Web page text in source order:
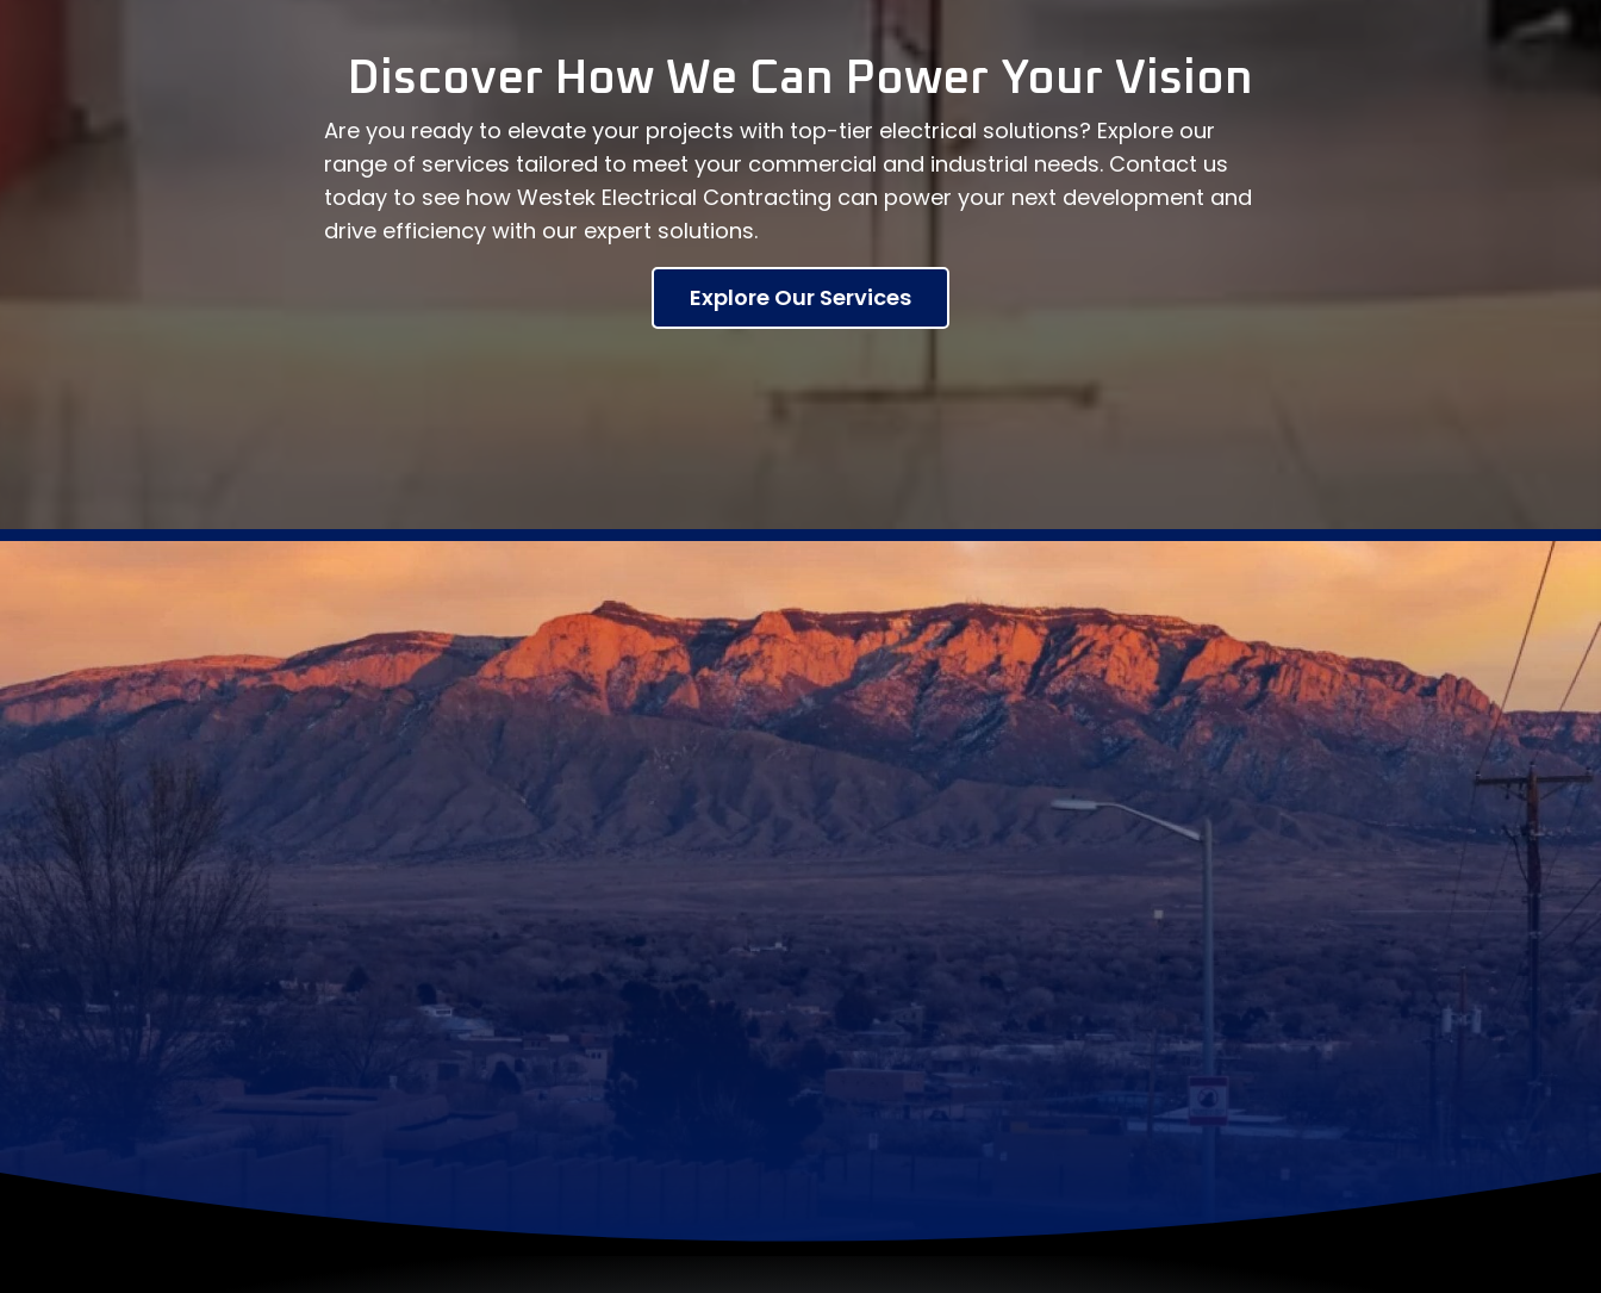
Discover How We Can Power Your Vision
Are you ready to elevate your projects with top-tier electrical solutions? Explore our
range of services tailored to meet your commercial and industrial needs. Contact us
today to see how Westek Electrical Contracting can power your next development and
drive efficiency with our expert solutions.
Explore Our Services